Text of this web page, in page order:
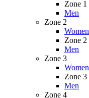
Zone 1
Men
Zone 2
Women
Zone 2
Men
Zone 3
Women
Zone 3
Men
Zone 4